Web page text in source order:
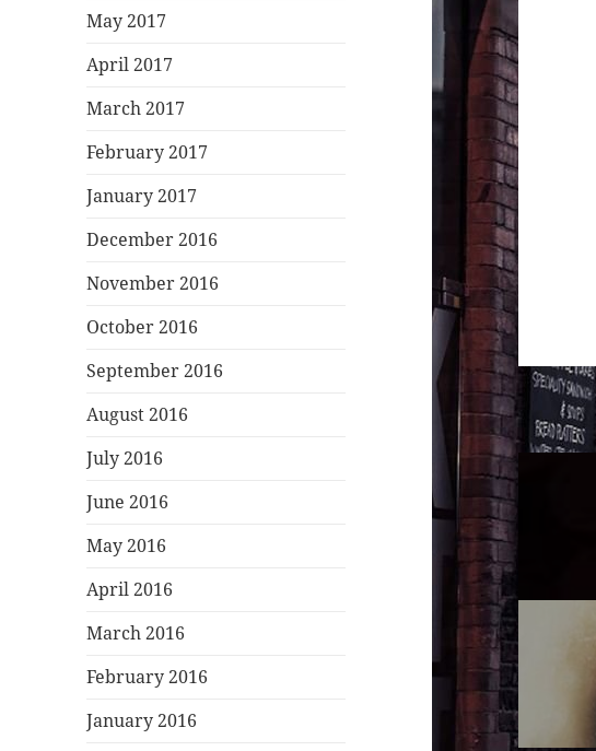
May 2017
April 2017
March 2017
February 2017
January 2017
December 2016
November 2016
October 2016
September 2016
August 2016
July 2016
June 2016
May 2016
April 2016
March 2016
February 2016
January 2016